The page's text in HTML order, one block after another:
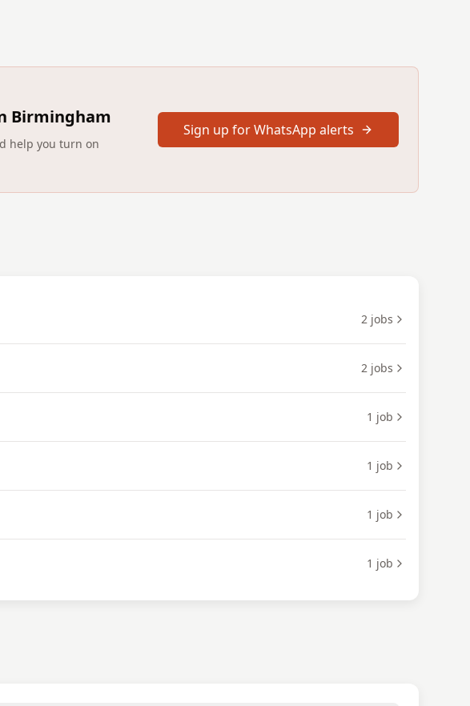
Birmingham
help you turn on
Sign up for WhatsApp alerts
2 jobs
2 jobs
1 job
1 job
1 job
1 job